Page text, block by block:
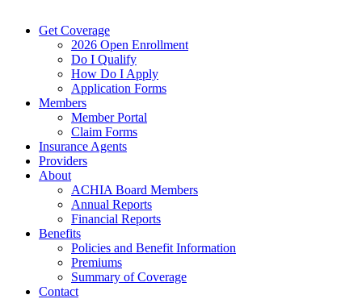
Get Coverage
2026 Open Enrollment
Do I Qualify
How Do I Apply
Application Forms
Members
Member Portal
Claim Forms
Insurance Agents
Providers
About
ACHIA Board Members
Annual Reports
Financial Reports
Benefits
Policies and Benefit Information
Premiums
Summary of Coverage
Contact